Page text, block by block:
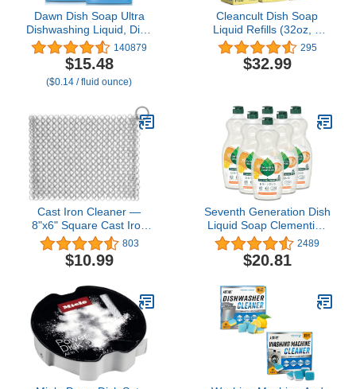
Dawn Dish Soap Ultra
Dishwashing Liquid, Dish
Soap Refill, Dish
Detergent Liquid, Original
Scent, 56 Fl Oz (Pack of
2)
140879
$15.48
($0.14 / fluid ounce)
Cleancult Dish Soap
Liquid Refills (32oz, 3
Pack) - Dish Soap that
Cuts Grease & Grime -
Free of Harsh Chemicals
Lemon Verbena
295
$32.99
Cast Iron Cleaner —
8"x6" Square Cast Iron
Scrubber, Premium
Stainless Steel Scrubber
with Hanging Ring, Ultra-
Chainmail Scrubber for
Cast Iron Pans
803
$10.99
Seventh Generation Dish
Liquid Soap Clementine
Zest Lemongrass
Biodegradable
Dishwashing Soap 19
2489
$20.81